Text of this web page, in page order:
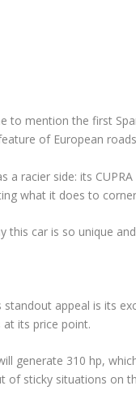
to mention the first
of European
a racier side: its
what it does to
this car is so unique
standout appeal is its
its price point.
generate 310 hp,
of sticky situations on